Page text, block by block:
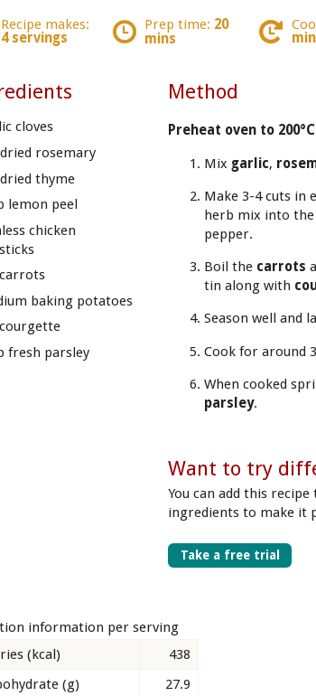
Recipe makes:
4 servings
Prep time: 20
mins
cloves
rosemary
thyme
lemon peel
chicken
baking potatoes
fresh parsley
Method
Preheat oven to
Mix garlic,
Make 3-4 cuts in
herb mix into the
pepper.
Boil the carrots
tin along with
Season well and
Cook for around
When cooked
parsley.
Want to try
You can add this recipe
ingredients to make it
Take a free trial
information per serving
(kcal)
438
(g)
27.9